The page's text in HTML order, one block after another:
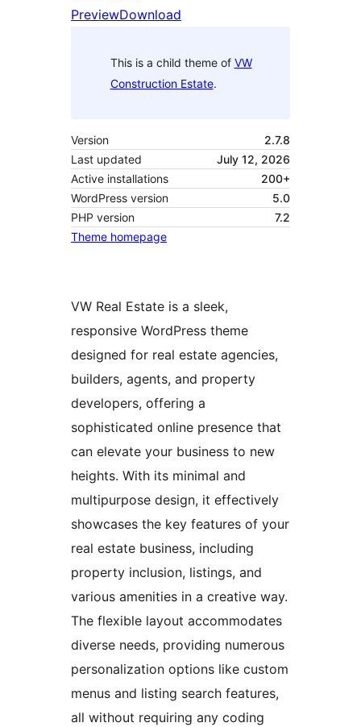
PreviewDownload
This is a child theme of VW
Construction Estate.
Version
2.7.8
Last updated
July 12, 2026
Active installations
200+
WordPress version
5.0
PHP version
7.2
Theme homepage
VW Real Estate is a sleek,
responsive WordPress theme
designed for real estate agencies,
builders, agents, and property
developers, offering a
sophisticated online presence that
can elevate your business to new
heights. With its minimal and
multipurpose design, it effectively
showcases the key features of your
real estate business, including
property inclusion, listings, and
various amenities in a creative way.
The flexible layout accommodates
diverse needs, providing numerous
personalization options like custom
menus and listing search features,
all without requiring any coding